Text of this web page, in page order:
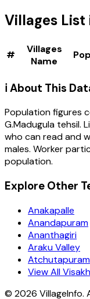
Villages List
#
Villages
Name
ℹ️ About This
Population figures
G.Madugula tehsil.
who can read and
males. Worker
population.
Explore Other
Anakapalle
Anandapuram
Ananthagiri
Araku Valley
Atchutapuram
View All
© 2026 VillageInfo.